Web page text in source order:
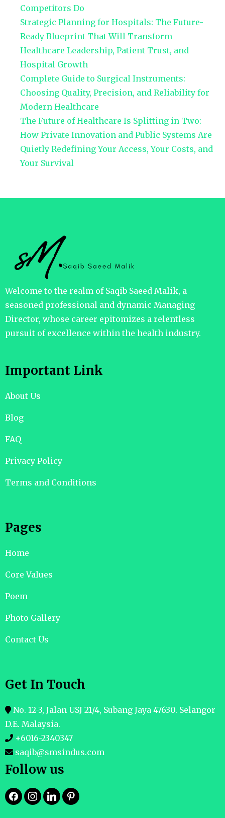
Competitors Do
Strategic Planning for Hospitals: The Future-
Ready Blueprint That Will Transform
Healthcare Leadership, Patient Trust, and
Hospital Growth
Complete Guide to Surgical Instruments:
Choosing Quality, Precision, and Reliability for
Modern Healthcare
The Future of Healthcare Is Splitting in Two:
How Private Innovation and Public Systems Are
Quietly Redefining Your Access, Your Costs, and
Your Survival
Welcome to the realm of Saqib Saeed Malik, a
seasoned professional and dynamic Managing
Director, whose career epitomizes a relentless
pursuit of excellence within the health industry.
Important Link
About Us
Blog
FAQ
Privacy Policy
Terms and Conditions
Pages
Home
Core Values
Poem
Photo Gallery
Contact Us
Get In Touch
No. 12-3, Jalan USJ 21/4, Subang Jaya 47630. Selangor
D.E. Malaysia.
+6016-2340347
saqib@smsindus.com
Follow us